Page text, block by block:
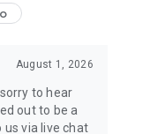
time, and fulfill
August 1, 2026
to hear
out to be a
us via live chat